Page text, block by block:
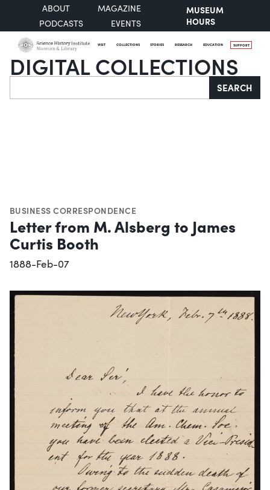
ABOUT
MAGAZINE
PODCASTS
EVENTS
MUSEUM
HOURS
VISIT COLLECTIONS STORIES RESEARCH EDUCATION SUPPORT
DIGITAL COLLECTIONS
Search SEARCH
BUSINESS CORRESPONDENCE
Letter from M. Alsberg to James
Curtis Booth
1888-Feb-07